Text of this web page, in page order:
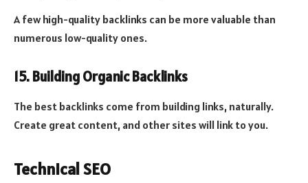
A few high-quality backlinks can be more valuable than
numerous low-quality ones.
15. Building Organic Backlinks
The best backlinks come from building links, naturally.
Create great content, and other sites will link to you.
Technical SEO